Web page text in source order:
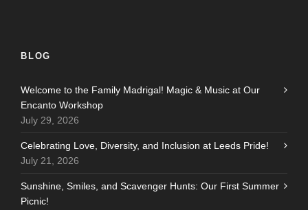
BLOG
Welcome to the Family Madrigal! Magic & Music at Our
Encanto Workshop
July 29, 2026
Celebrating Love, Diversity, and Inclusion at Leeds Pride!
July 21, 2026
Sunshine, Smiles, and Scavenger Hunts: Our First Summer
Picnic!